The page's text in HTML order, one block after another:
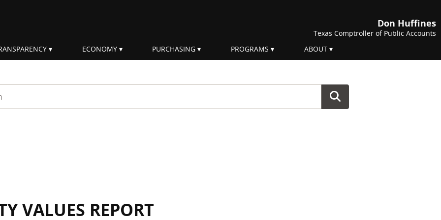
Don Huffines
Texas Comptroller of Public Accounts
ECONOMY PURCHASING PROGRAMS ABOUT
VALUES REPORT